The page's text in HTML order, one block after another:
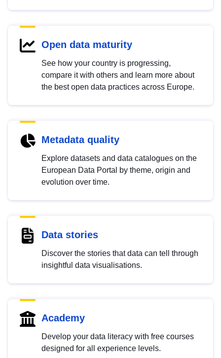
Open data maturity
See how your country is progressing,
compare it with others and learn more about
the best open data practices across Europe.
Metadata quality
Explore datasets and data catalogues on the
European Data Portal by theme, origin and
evolution over time.
Data stories
Discover the stories that data can tell through
insightful data visualisations.
Academy
Develop your data literacy with free courses
designed for all experience levels.